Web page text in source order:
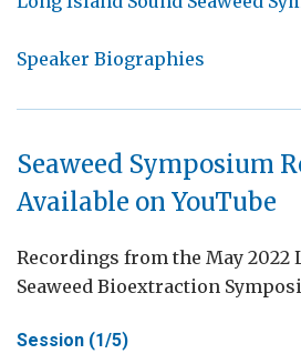
Speaker Biographies
Seaweed Symposium
Available on YouTube
Recordings from the May 2022
Seaweed Bioextraction
Session (1/5)